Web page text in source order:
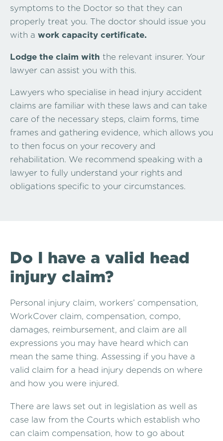
symptoms to the Doctor so that they can
properly treat you. The doctor should issue you
with a work capacity certificate.
Lodge the claim with the relevant insurer. Your
lawyer can assist you with this.
Lawyers who specialise in head injury accident
claims are familiar with these laws and can take
care of the necessary steps, claim forms, time
frames and gathering evidence, which allows you
to then focus on your recovery and
rehabilitation. We recommend speaking with a
lawyer to fully understand your rights and
obligations specific to your circumstances.
Do I have a valid head
injury claim?
Personal injury claim, workers’ compensation,
WorkCover claim, compensation, compo,
damages, reimbursement, and claim are all
expressions you may have heard which can
mean the same thing. Assessing if you have a
valid claim for a head injury depends on where
and how you were injured.
There are laws set out in legislation as well as
case law from the Courts which establish who
can claim compensation, how to go about